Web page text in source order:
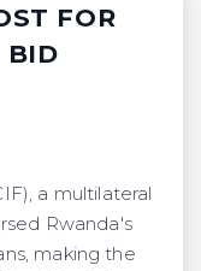
FOR
BID
a multilateral
Rwanda's
making the